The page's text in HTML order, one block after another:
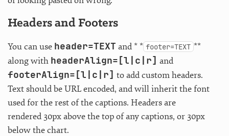
Headers and Footers
You can use header=TEXT and * * footer=TEXT **
along with headerAlign=[l|c|r] and
footerAlign=[l|c|r] to add custom headers.
Text should be URL encoded, and will inherit the font
used for the rest of the captions. Headers are
rendered 30px above the top of any captions, or 30px
below the chart.